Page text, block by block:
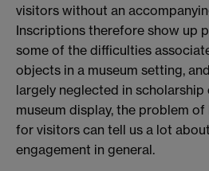
visitors without an
Inscriptions therefore show up
some of the difficulties
objects in a museum setting,
largely neglected in
museum display, the problem
for visitors can tell us a lot
engagement in general.